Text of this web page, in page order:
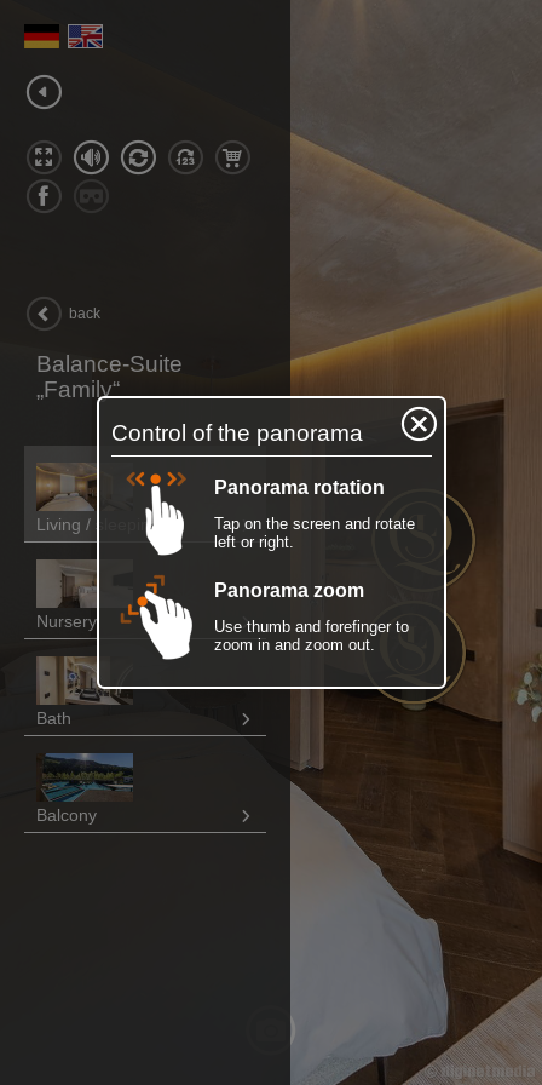
back
Balance-Suite
„Family“
Living / sleeping
Nursery
Bath
Balcony
Control of the panorama
Panorama rotation
Tap on the screen and rotate
left or right.
Panorama zoom
Use thumb and forefinger to
zoom in and zoom out.